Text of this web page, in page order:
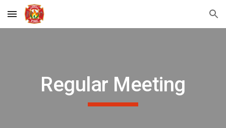
Skip to main content Skip to navigation
Regular Meeting